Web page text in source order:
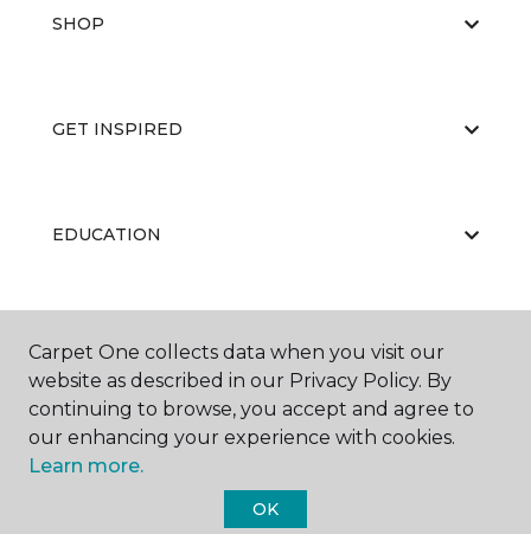
SHOP
GET INSPIRED
EDUCATION
ABOUT US
Carpet One Floor & Home.
Carpet One collects data when you visit our
website as described in our Privacy Policy. By
continuing to browse, you accept and agree to
our enhancing your experience with cookies.
Learn more.
OK